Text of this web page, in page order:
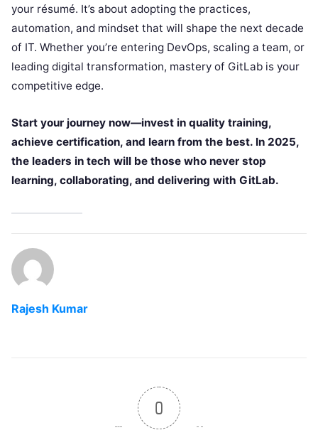
your résumé. It’s about adopting the practices,
automation, and mindset that will shape the next decade
of IT. Whether you’re entering DevOps, scaling a team, or
leading digital transformation, mastery of GitLab is your
competitive edge.
Start your journey now—invest in quality training,
achieve certification, and learn from the best. In 2025,
the leaders in tech will be those who never stop
learning, collaborating, and delivering with GitLab.
Rajesh Kumar
0